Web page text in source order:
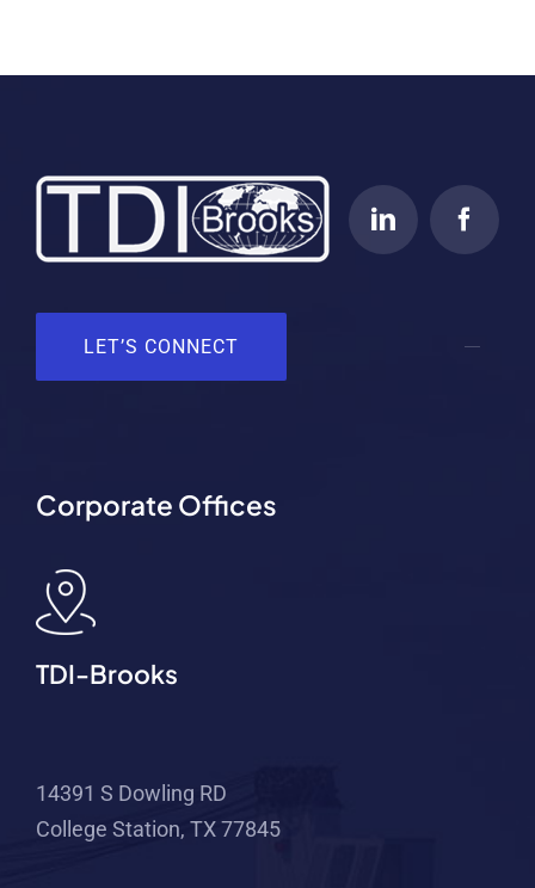
LET’S CONNECT
Corporate Offices
TDI-Brooks
14391 S Dowling RD
College Station, TX 77845